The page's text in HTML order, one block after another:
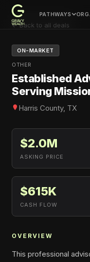
PATHWAYS
← Back to all deals
ON-MARKET
OTHER
Established
Serving
Harris County, TX
$2.0M
ASKING PRICE
$615K
CASH FLOW
OVERVIEW
This professional